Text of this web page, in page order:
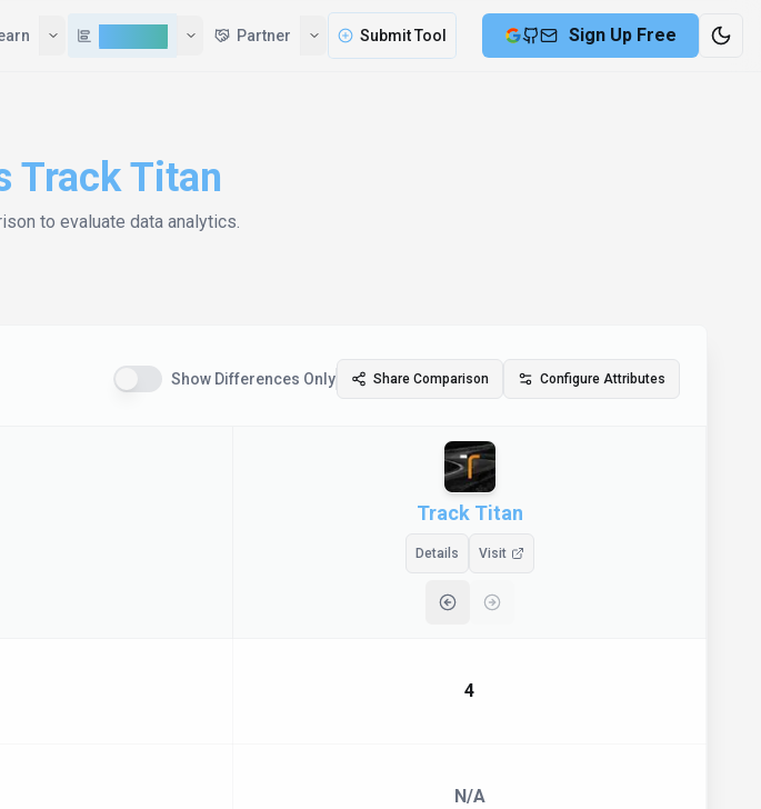
Partner Submit Tool Sign Up Free
Track Titan
to evaluate data analytics.
Show Differences Only Share Comparison Configure Attributes
Track Titan
Details Visit
4
N/A